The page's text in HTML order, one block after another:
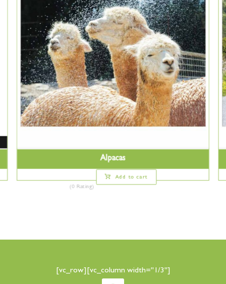
Alpacas
(0 Rating)
Add to cart
[vc_row][vc_column width="1/3"]